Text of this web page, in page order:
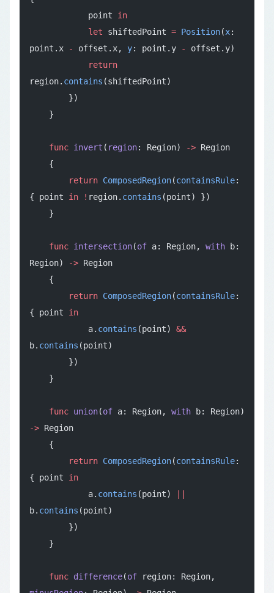
            point
in
            let
shiftedPoint = Position(x:
point.x
- offset.x, y: point.y -
offset.y)
            return
region. contains (shiftedPoint)
        })
    }
    func
invert ( region: Region) -> Region
    {
        return
ComposedRegion(containsRule:
{ point in ! region. contains (point) })
    }
    func
intersection(of a: Region, with b:
Region)
-> Region
    {
        return
ComposedRegion(containsRule:
{ point in
            a.
contains (point) &&
b. contains (point)
        })
    }
    func
union(of a: Region, with
-> Region
    {
        return
ComposedRegion(containsRule:
{ point in
            a.
contains (point)
b. contains (point)
        })
    }
    func
difference(of